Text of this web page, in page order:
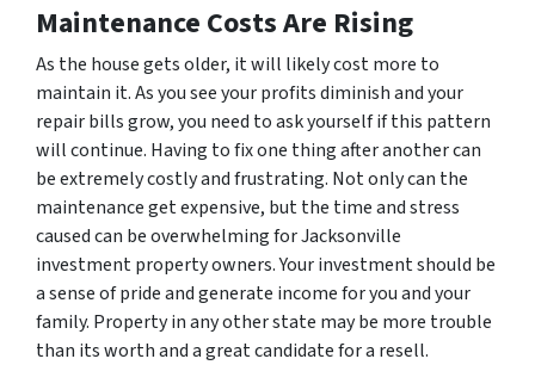
Maintenance Costs Are Rising
As the house gets older, it will likely cost more to
maintain it. As you see your profits diminish and your
repair bills grow, you need to ask yourself if this pattern
will continue. Having to fix one thing after another can
be extremely costly and frustrating. Not only can the
maintenance get expensive, but the time and stress
caused can be overwhelming for Jacksonville
investment property owners. Your investment should be
a sense of pride and generate income for you and your
family. Property in any other state may be more trouble
than its worth and a great candidate for a resell.